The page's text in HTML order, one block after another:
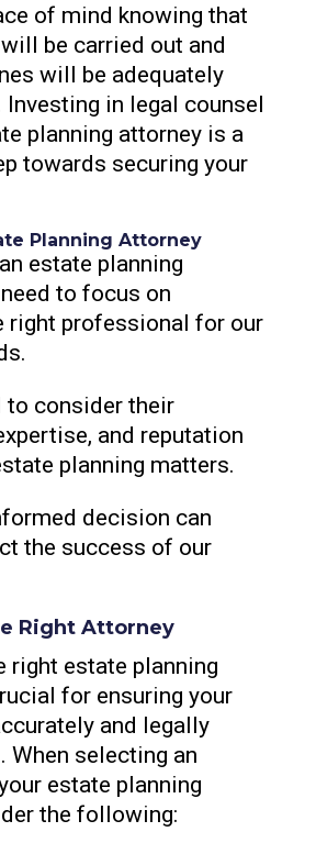
of mind knowing that
be carried out and
will be adequately
Investing in legal counsel
planning attorney is a
towards securing your
Planning Attorney
estate planning
to focus on
right professional for our
to consider their
and reputation
planning matters.
decision can
the success of our
Right Attorney
right estate planning
for ensuring your
and legally
When selecting an
estate planning
the following: